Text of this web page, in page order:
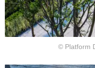
© Platform